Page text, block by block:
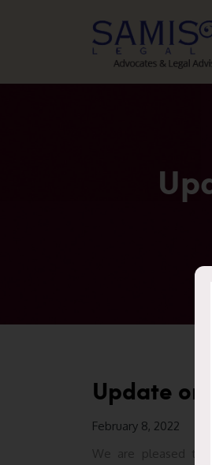
Update
February 8, 2022
We are pleased to